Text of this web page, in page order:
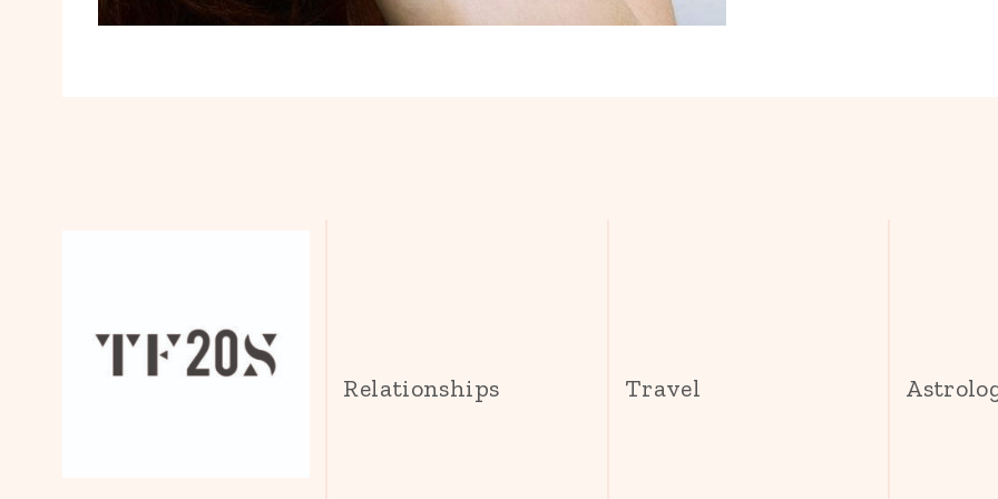
Relationships Travel